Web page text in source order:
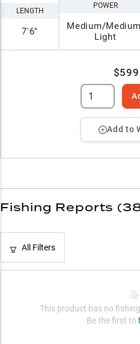
LENGTH
7'6"
POWER
Medium/
Light
Add to
Fishing Reports
All Filters
This product has no
Be the first to